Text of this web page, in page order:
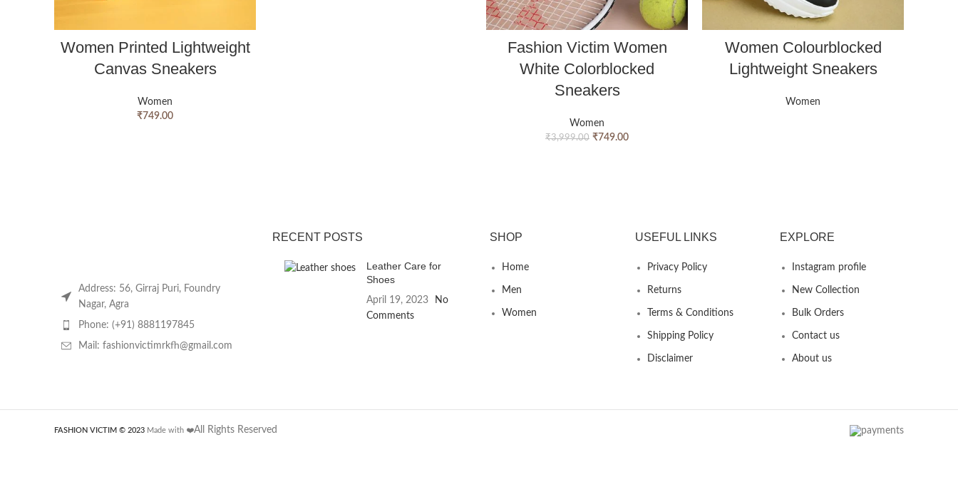
Women Printed Lightweight
Canvas Sneakers
Women
₹749.00
Fashion Victim Women
White Colorblocked
Sneakers
Women
₹3,999.00 ₹749.00
Women Colourblocked
Lightweight Sneakers
Women
Address: 56, Girraj Puri, Foundry
Nagar, Agra
Phone: (+91) 8881197845
Mail: fashionvictimrkfh@gmail.com
RECENT POSTS
Leather Care for
Shoes
April 19, 2023
No
Comments
SHOP
Home
Men
Women
USEFUL LINKS
Privacy Policy
Returns
Terms & Conditions
Shipping Policy
Disclaimer
EXPLORE
Instagram profile
New Collection
Bulk Orders
Contact us
About us
FASHION VICTIM © 2023 Made with ❤️All Rights Reserved